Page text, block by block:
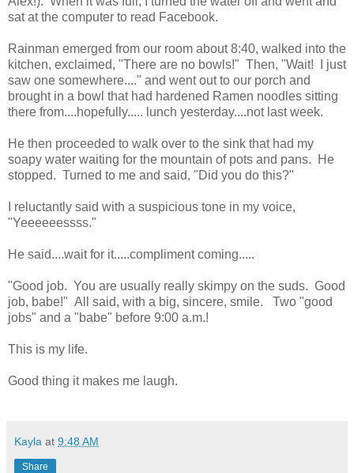
sat at the computer to read Facebook.
Rainman emerged from our room about 8:40, walked into the
kitchen, exclaimed, "There are no bowls!" Then, "Wait! I just
saw one somewhere...." and went out to our porch and
brought in a bowl that had hardened Ramen noodles sitting
there from....hopefully..... lunch yesterday....not last week.
He then proceeded to walk over to the sink that had my
soapy water waiting for the mountain of pots and pans. He
stopped. Turned to me and said, "Did you do this?"
I reluctantly said with a suspicious tone in my voice,
"Yeeeeeessss."
He said....wait for it.....compliment coming.....
"Good job. You are usually really skimpy on the suds. Good
job, babe!" All said, with a big, sincere, smile. Two "good
jobs" and a "babe" before 9:00 a.m.!
This is my life.
Good thing it makes me laugh.
Kayla at 9:48 AM
Share